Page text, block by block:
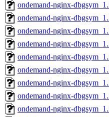
ondemand-nginx-
ondemand-nginx-
ondemand-nginx-
ondemand-nginx-
ondemand-nginx-
ondemand-nginx-
ondemand-nginx-
ondemand-nginx-
ondemand-nginx-